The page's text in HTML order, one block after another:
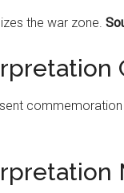
the war zone.